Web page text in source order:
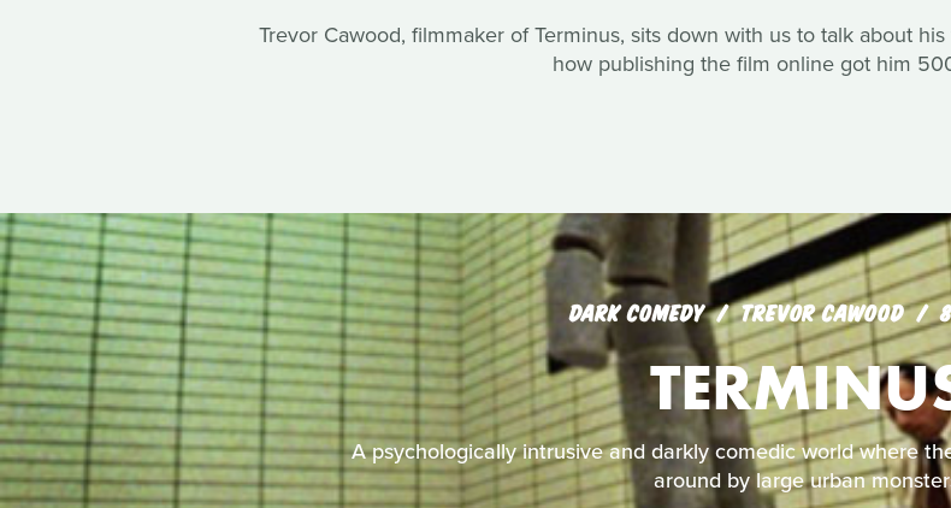
Trevor Cawood, filmmaker of Terminus, sits down with us to talk about
how publishing the film online got him
DARK COMEDY TREVOR CAWOOD
A psychologically intrusive and darkly comedic world where
around by large urban